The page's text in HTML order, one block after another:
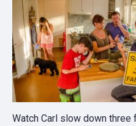
Watch Carl slow down three